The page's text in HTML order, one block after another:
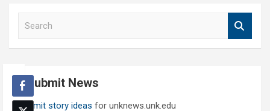
h
Submit News
Submit story ideas for unknews.unk.edu